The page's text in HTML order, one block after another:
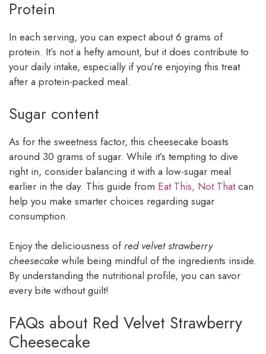
Protein
In each serving, you can expect about 6 grams of
protein. It’s not a hefty amount, but it does contribute to
your daily intake, especially if you’re enjoying this treat
after a protein-packed meal.
Sugar content
As for the sweetness factor, this cheesecake boasts
around 30 grams of sugar. While it’s tempting to dive
right in, consider balancing it with a low-sugar meal
earlier in the day. This guide from Eat This, Not Thatcan
help you make smarter choices regarding sugar
consumption.
Enjoy the deliciousness ofred velvet strawberry
cheesecake while being mindful of the ingredients inside.
By understanding the nutritional profile, you can savor
every bite without guilt!
FAQs about Red Velvet Strawberry
Cheesecake